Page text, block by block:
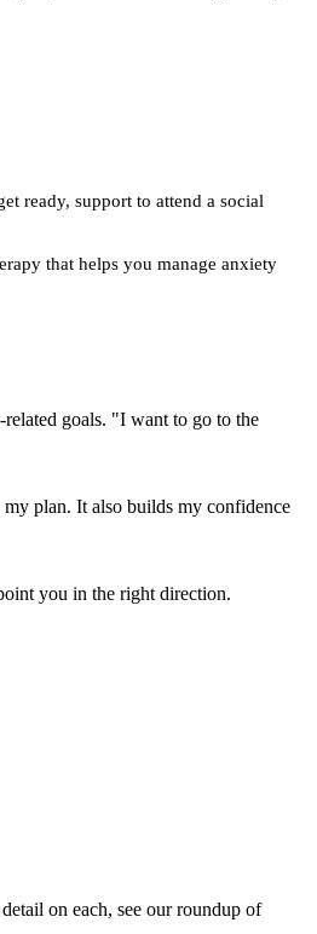
ready, support to attend a social
that helps you manage anxiety
goals. "I want to go to the
plan. It also builds my confidence
you in the right direction.
on each, see our roundup of